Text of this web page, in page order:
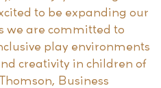
to be expanding our
we are committed to
play environments
creativity in children of
Business